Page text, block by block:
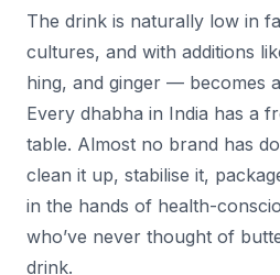
The drink is naturally low in
cultures, and with additions
hing, and ginger — becomes
Every dhabha in India has a
table. Almost no brand has
clean it up, stabilise it,
in the hands of health-
who’ve never thought of
drink.